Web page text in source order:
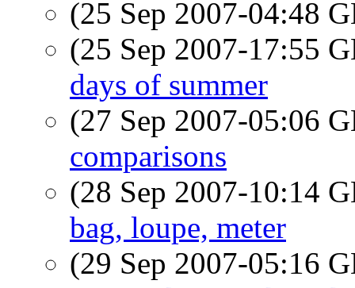
(25 Sep 2007-04:48
(25 Sep 2007-17:55
days of summer
(27 Sep 2007-05:06
comparisons
(28 Sep 2007-10:14
bag, loupe, meter
(29 Sep 2007-05:16